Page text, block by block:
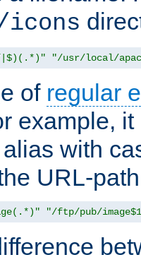
icons
|$)(.*)" "/usr/local/
of regular
example,
with
URL-
"/ftp/pub/